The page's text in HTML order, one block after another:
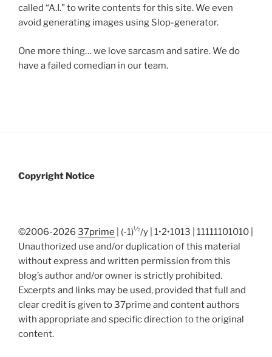
called “A.I.” to write contents for this site. We even
avoid generating images using Slop-generator.
One more thing… we love sarcasm and satire. We do
have a failed comedian in our team.
Copyright Notice
©2006-2026 37prime | (-1)½/y | 1•2•1013 | 11111101010 |
Unauthorized use and/or duplication of this material
without express and written permission from this
blog’s author and/or owner is strictly prohibited.
Excerpts and links may be used, provided that full and
clear credit is given to 37prime and content authors
with appropriate and specific direction to the original
content.